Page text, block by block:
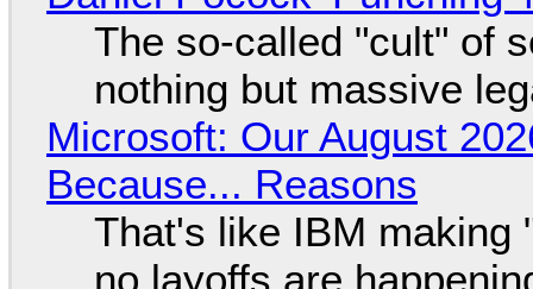
The so-called "cult" of
nothing but massive
Microsoft: Our August
Because... Reasons
That's like IBM making
no layoffs are